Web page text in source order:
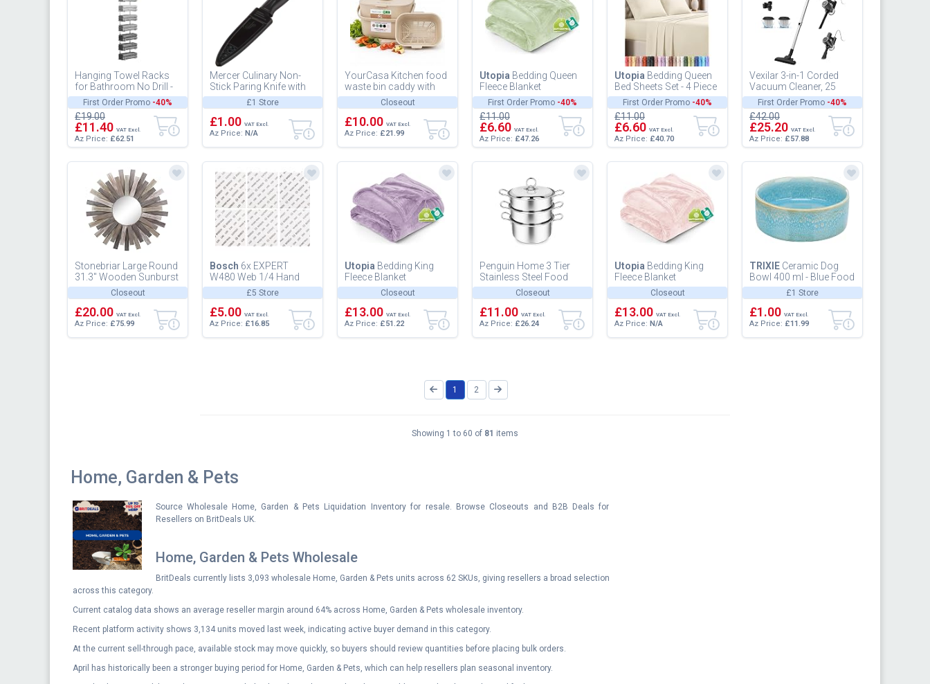
First Order Promo -40%
Hanging Towel Racks
for Bathroom No Drill -
Over The Door 8-Tier
Bath Towel Storage
Organi...
£19.00
£11.40 VAT Excl.
Az Price: £62.51
£1 Store
Mercer Culinary Non-
Stick Paring Knife with
ABS Sheath, 4-In
£1.00 VAT Excl.
Az Price: N/A
Closeout
YourCasa Kitchen food
waste bin caddy with
ergonomic handle -
countertop small
compost cou...
£10.00 VAT Excl.
Az Price: £21.99
First Order Promo -40%
Utopia Bedding Queen
Fleece Blanket
228x228cm 300GSM -
Soft Fluffy Large
Versatile Luxury...
£11.00
£6.60 VAT Excl.
Az Price: £47.26
First Order Promo -40%
Utopia Bedding Queen
Bed Sheets Set - 4 Piece
Bedding - Brushed
Microfiber - Shrinkage
and...
£11.00
£6.60 VAT Excl.
Az Price: £40.70
First Order Promo -40%
Vexilar 3-in-1 Corded
Vacuum Cleaner, 25
KPa Upright Handheld
Stick Vacuum, 600W 7
Meter C...
£42.00
£25.20 VAT Excl.
Az Price: £57.88
Closeout
Stonebriar Large Round
31.3" Wooden Sunburst
Hanging Wall Mirror
with Attached Hanging
Bra...
£20.00 VAT Excl.
Az Price: £75.99
£5 Store
Bosch 6x EXPERT
W480 Web 1/4 Hand
Sanding Sheet Set (for
Hardwood, Paint on
wood, O 115x14...
£5.00 VAT Excl.
Az Price: £16.85
Closeout
Utopia Bedding King
Fleece Blanket
259x228cm 300GSM -
Extra Large Soft Fluffy
Versatile Lu...
£13.00 VAT Excl.
Az Price: £51.22
Closeout
Penguin Home 3 Tier
Stainless Steel Food
Steamer Pan Set,
Induction Safe Stainless
Steel L...
£11.00 VAT Excl.
Az Price: £26.24
Closeout
Utopia Bedding King
Fleece Blanket
259x228cm 300GSM -
Extra Large Soft Fluffy
Versatile Lu...
£13.00 VAT Excl.
Az Price: N/A
£1 Store
TRIXIE Ceramic Dog
Bowl 400 ml - Blue Food
Bowl for Dogs O 13 cm
- Heavy, Non-Slip,
Durabl...
£1.00 VAT Excl.
Az Price: £11.99
1 2
Showing 1 to 60 of 81 items
Home, Garden & Pets
Source Wholesale Home, Garden & Pets Liquidation Inventory for resale. Browse Closeouts and B2B Deals for
Resellers on BritDeals UK.
Home, Garden & Pets Wholesale
BritDeals currently lists 3,093 wholesale Home, Garden & Pets units across 62 SKUs, giving resellers a broad selection
across this category.
Current catalog data shows an average reseller margin around 64% across Home, Garden & Pets wholesale inventory.
Recent platform activity shows 3,134 units moved last week, indicating active buyer demand in this category.
At the current sell-through pace, available stock may move quickly, so buyers should review quantities before placing bulk orders.
April has historically been a stronger buying period for Home, Garden & Pets, which can help resellers plan seasonal inventory.